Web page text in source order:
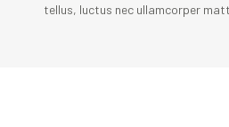
tellus, luctus nec ullamcorper